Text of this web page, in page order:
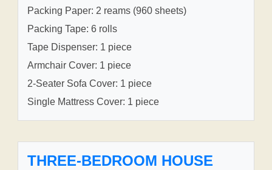
Packing Paper: 2 reams (960 sheets)
Packing Tape: 6 rolls
Tape Dispenser: 1 piece
Armchair Cover: 1 piece
2-Seater Sofa Cover: 1 piece
Single Mattress Cover: 1 piece
THREE-BEDROOM HOUSE